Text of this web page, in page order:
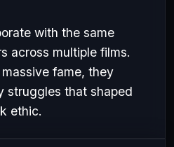
with the same
across multiple films.
fame, they
struggles that shaped
ethic.